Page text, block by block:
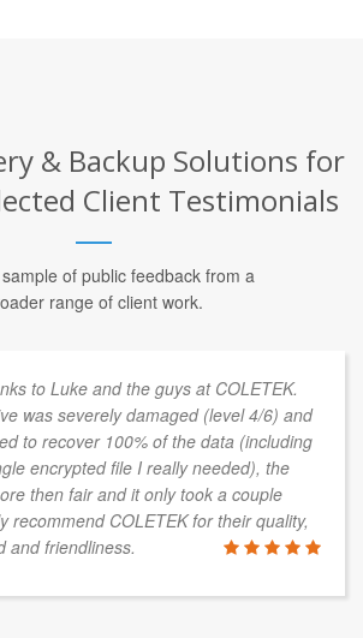
& Backup Solutions for
Client Testimonials
of public feedback from a
range of client work.
to Luke and the guys at COLETEK.
was severely damaged (level 4/6) and
to recover 100% of the data (including
encrypted file I really needed), the
then fair and it only took a couple
recommend COLETEK for their quality,
and friendliness.